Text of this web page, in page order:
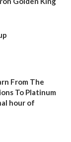
From The
To Platinum
hour of